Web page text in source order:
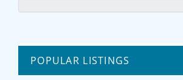
POPULAR LISTINGS